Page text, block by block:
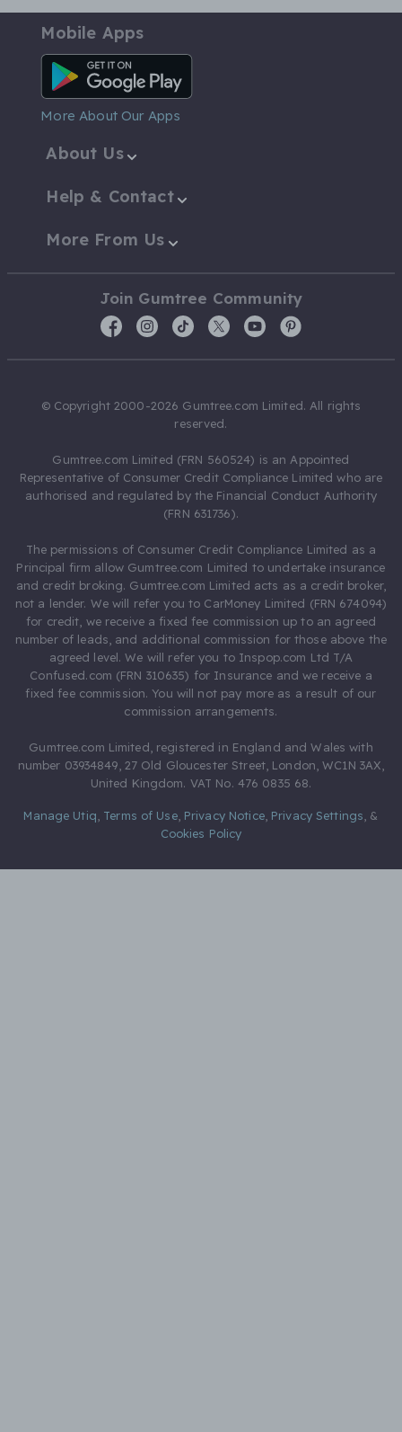
Mobile Apps
Android App
More About Our Apps
About Us
Help & Contact
More From Us
Join Gumtree Community
© Copyright 2000-2026 Gumtree.com Limited. All rights
reserved.
Gumtree.com Limited (FRN 560524) is an Appointed
Representative of Consumer Credit Compliance Limited who are
authorised and regulated by the Financial Conduct Authority
(FRN 631736).
The permissions of Consumer Credit Compliance Limited as a
Principal firm allow Gumtree.com Limited to undertake insurance
and credit broking. Gumtree.com Limited acts as a credit broker,
not a lender. We will refer you to CarMoney Limited (FRN 674094)
for credit, we receive a fixed fee commission up to an agreed
number of leads, and additional commission for those above the
agreed level. We will refer you to Inspop.com Ltd T/A
Confused.com (FRN 310635) for Insurance and we receive a
fixed fee commission. You will not pay more as a result of our
commission arrangements.
Gumtree.com Limited, registered in England and Wales with
number 03934849, 27 Old Gloucester Street, London, WC1N 3AX,
United Kingdom. VAT No. 476 0835 68.
Manage Utiq Terms of Use, Privacy Notice, Privacy Settings &
Cookies Policy